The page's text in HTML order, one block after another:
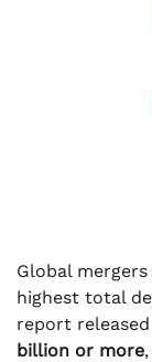
Global
highest total
report
billion or more